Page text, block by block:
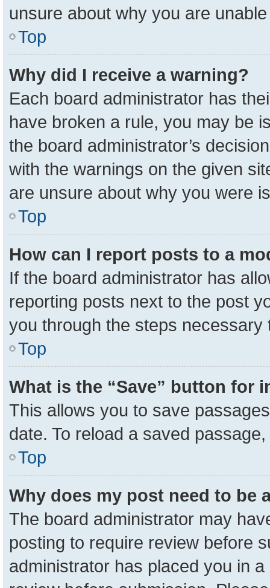
unsure about why you are
Top
Why did I receive a warning?
Each board administrator has
have broken a rule, you may be
the board administrator’s
with the warnings on the given
are unsure about why you were
Top
How can I report posts to a
If the board administrator has
reporting posts next to the post
you through the steps necessary
Top
What is the “Save” button for
This allows you to save
date. To reload a saved
Top
Why does my post need to be
The board administrator may
posting to require review before
administrator has placed you in